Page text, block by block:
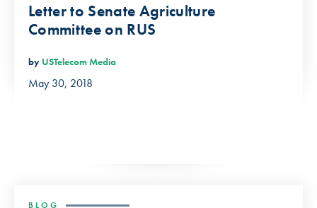
Letter to Senate Agriculture
Committee on RUS
by USTelecom Media
May 30, 2018
BLOG